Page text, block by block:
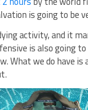
is going to be
activity, and it
is also going
What we do have